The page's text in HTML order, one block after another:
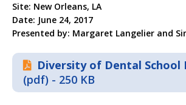
Site: New Orleans, LA
Date: June 24, 2017
Presented by: Margaret Langelier and
Diversity of Dental School
(pdf) - 250 KB